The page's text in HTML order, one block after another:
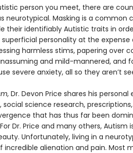
person you meet, there are
neurotypical. Masking is a common
their identifiably Autistic traits in
personality at the
harmless stims, papering over
and mild-mannered, and
severe anxiety, all so they aren’t
, Dr. Devon Price shares his
social science research,
that has thus far been
Dr. Price and many others, Autism
Unfortunately, living in a
incredible alienation and pain. Most